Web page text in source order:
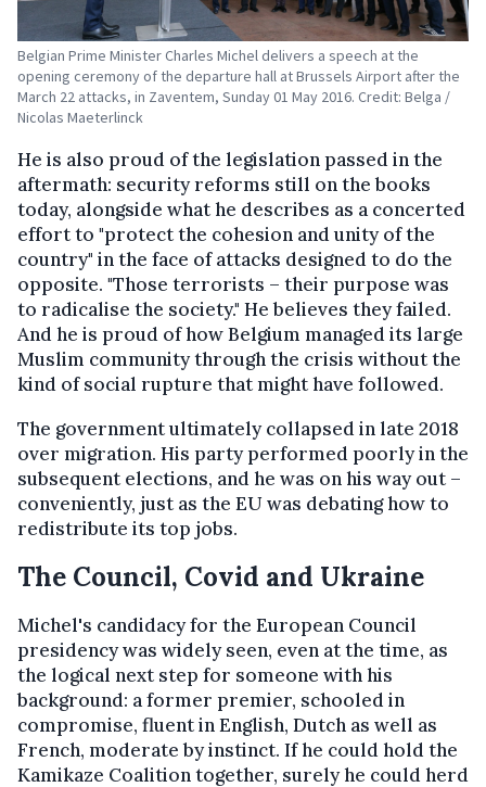
Belgian Prime Minister Charles Michel delivers a speech at the
opening ceremony of the departure hall at Brussels Airport after the
March 22 attacks, in Zaventem, Sunday 01 May 2016. Credit: Belga /
Nicolas Maeterlinck
He is also proud of the legislation passed in the
aftermath: security reforms still on the books
today, alongside what he describes as a concerted
effort to "protect the cohesion and unity of the
country" in the face of attacks designed to do the
opposite. "Those terrorists – their purpose was
to radicalise the society." He believes they failed.
And he is proud of how Belgium managed its large
Muslim community through the crisis without the
kind of social rupture that might have followed.
The government ultimately collapsed in late 2018
over migration. His party performed poorly in the
subsequent elections, and he was on his way out –
conveniently, just as the EU was debating how to
redistribute its top jobs.
The Council, Covid and Ukraine
Michel's candidacy for the European Council
presidency was widely seen, even at the time, as
the logical next step for someone with his
background: a former premier, schooled in
compromise, fluent in English, Dutch as well as
French, moderate by instinct. If he could hold the
Kamikaze Coalition together, surely he could herd